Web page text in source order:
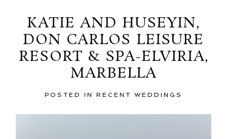
KATIE AND HUSEYIN,
DON CARLOS LEISURE
RESORT & SPA-ELVIRIA,
MARBELLA
POSTED IN RECENT WEDDINGS